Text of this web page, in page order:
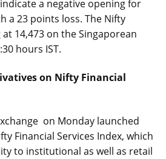
a negative opening for
a 23 points loss. The Nifty
14,473 on the Singaporean
hours IST.
on Nifty Financial
on Monday launched
Financial Services Index, which
to institutional as well as retail